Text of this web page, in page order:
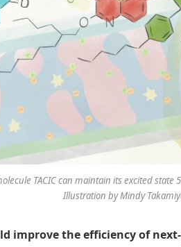
TACIC can maintain its excited
Illustration by Mindy
improve the efficiency of